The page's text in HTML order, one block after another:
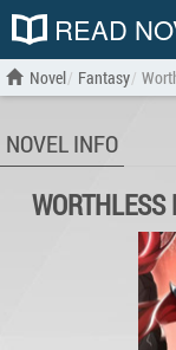
READ
Novel Fantasy
NOVEL INFO
WORTHLESS